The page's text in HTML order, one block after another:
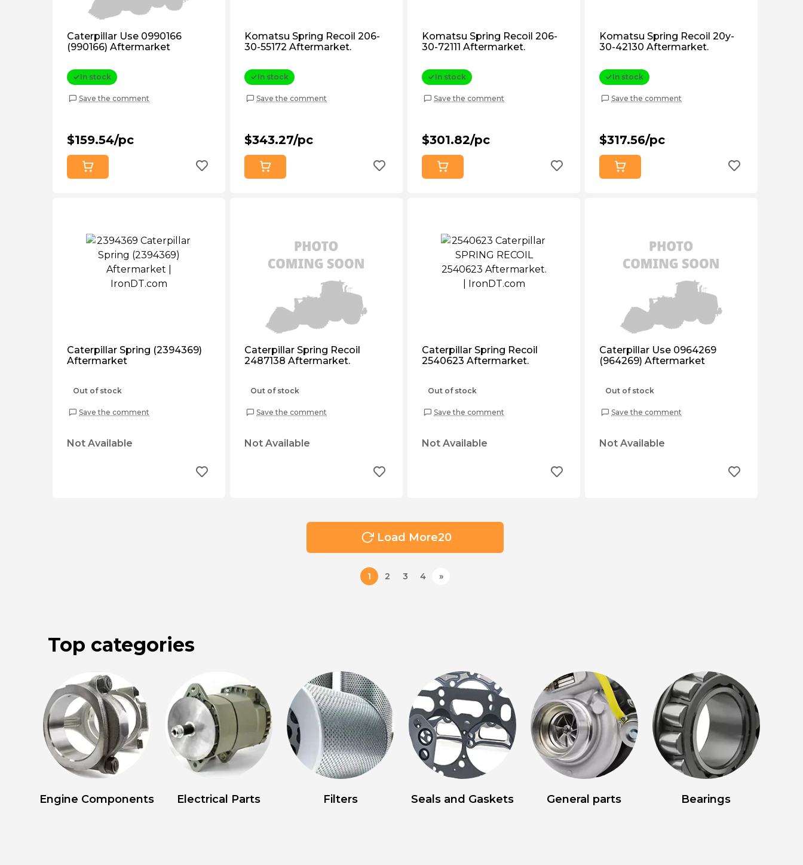
Caterpillar Use 0990166
(990166) Aftermarket
In stock
Save the comment
$159.54/pc
Komatsu Spring Recoil 206-
30-55172 Aftermarket.
In stock
Save the comment
$343.27/pc
Komatsu Spring Recoil 206-
30-72111 Aftermarket.
In stock
Save the comment
$301.82/pc
Komatsu Spring Recoil 20y-
30-42130 Aftermarket.
In stock
Save the comment
$317.56/pc
Caterpillar Spring (2394369)
Aftermarket
Out of stock
Save the comment
Not Available
Caterpillar Spring Recoil
2487138 Aftermarket.
Out of stock
Save the comment
Not Available
Caterpillar Spring Recoil
2540623 Aftermarket.
Out of stock
Save the comment
Not Available
Caterpillar Use 0964269
(964269) Aftermarket
Out of stock
Save the comment
Not Available
Load More20
1 2 3 4 »
Top categories
Engine Components Electrical Parts Filters Seals and Gaskets General parts Bearings